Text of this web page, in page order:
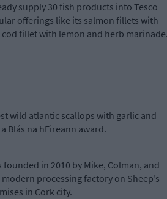
supply 30 fish products into Tesco
offerings like its salmon fillets with
fillet with lemon and herb
wild atlantic scallops with garlic and
Blás na hEireann award.
founded in 2010 by Mike, Colman, and
processing factory on Sheep’s
in Cork city.